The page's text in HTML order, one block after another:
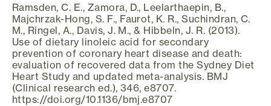
Ramsden, C. E., Zamora, D., Leelarthaepin, B.,
Majchrzak-Hong, S. F., Faurot, K. R., Suchindran, C.
M., Ringel, A., Davis, J. M., & Hibbeln, J. R. (2013).
Use of dietary linoleic acid for secondary
prevention of coronary heart disease and death:
evaluation of recovered data from the Sydney Diet
Heart Study and updated meta-analysis. BMJ
(Clinical research ed.), 346, e8707.
https://doi.org/10.1136/bmj.e8707